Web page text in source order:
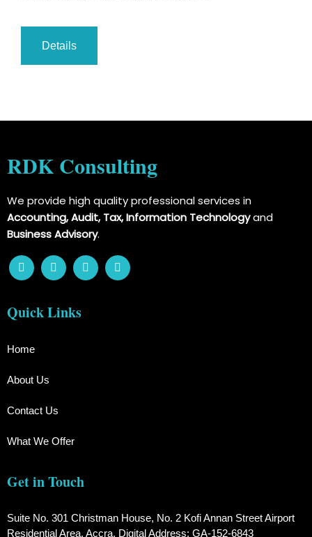
Details
RDK Consulting
We provide high quality professional services in
Accounting, Audit, Tax, Information Technologyand
Business Advisory.
Quick Links
Home
About Us
Contact Us
What We Offer
Get in Touch
Suite No. 301 Christman House, No. 2 Kofi Annan Street Airport
Residential Area, Accra. Digital Address: GA-152-6843